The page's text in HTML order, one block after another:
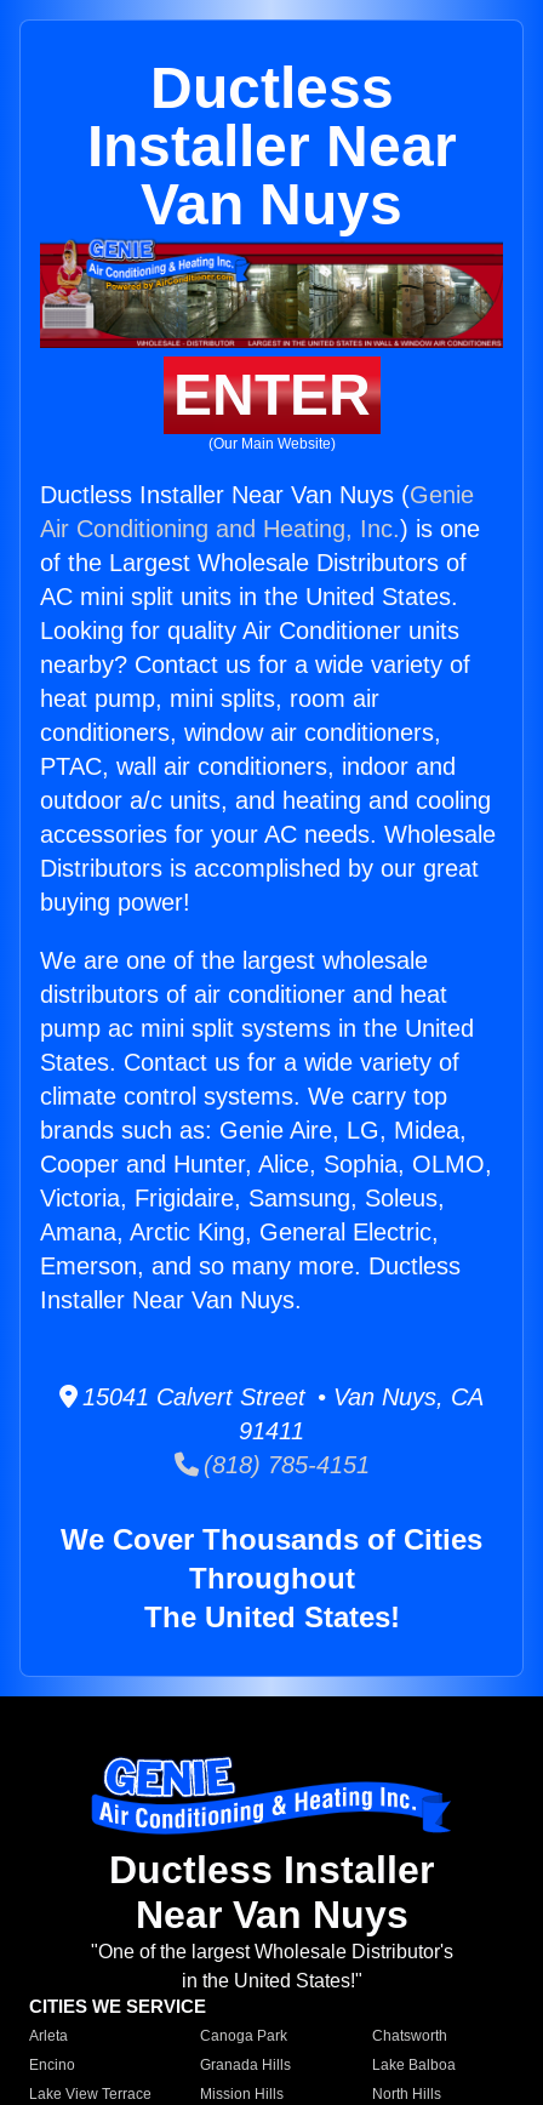
Ductless
Installer Near
Van Nuys
ENTER
(Our Main Website)
Ductless Installer Near Van Nuys (Genie
Air Conditioning and Heating, Inc.) is one
of the Largest Wholesale Distributors of
AC mini split units in the United States.
Looking for quality Air Conditioner units
nearby? Contact us for a wide variety of
heat pump, mini splits, room air
conditioners, window air conditioners,
PTAC, wall air conditioners, indoor and
outdoor a/c units, and heating and cooling
accessories for your AC needs. Wholesale
Distributors is accomplished by our great
buying power!
We are one of the largest wholesale
distributors of air conditioner and heat
pump ac mini split systems in the United
States. Contact us for a wide variety of
climate control systems. We carry top
brands such as: Genie Aire, LG, Midea,
Cooper and Hunter, Alice, Sophia, OLMO,
Victoria, Frigidaire, Samsung, Soleus,
Amana, Arctic King, General Electric,
Emerson, and so many more. Ductless
Installer Near Van Nuys.
15041 Calvert Street • Van Nuys, CA
91411
(818) 785-4151
We Cover Thousands of Cities
Throughout
The United States!
Ductless Installer
Near Van Nuys
"One of the largest Wholesale Distributor's
in the United States!"
CITIES WE SERVICE
Arleta Canoga Park
Chatsworth
Encino
Granada Hills
Lake Balboa
Lake View Terrace
Mission Hills
North Hills